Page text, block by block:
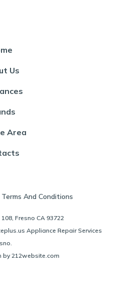
Us
Area
Terms And Conditions
Fresno CA 93722
Appliance Repair Services
by 212website.com